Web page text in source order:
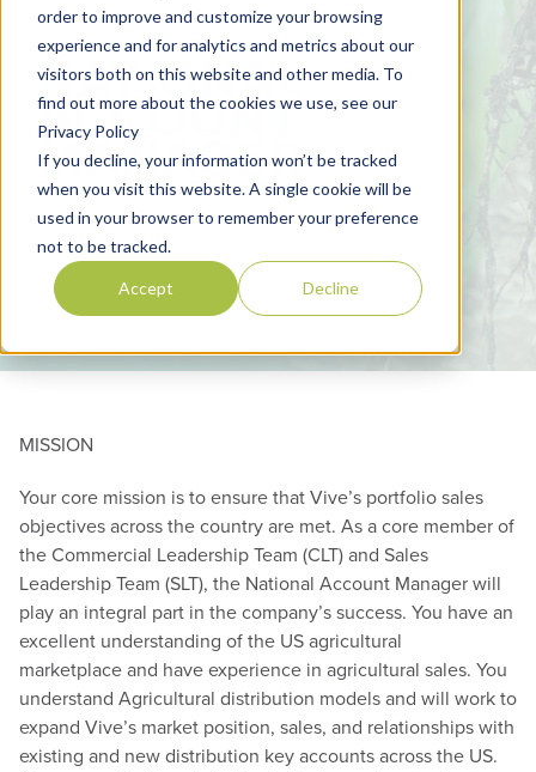
order to improve and customize your browsing
experience and for analytics and metrics about our
visitors both on this website and other media. To
find out more about the cookies we use, see our
Privacy Policy
If you decline, your information won’t be tracked
when you visit this website. A single cookie will be
used in your browser to remember your preference
not to be tracked.
Accept Decline
NATIONAL
ACCOUNT
MANAGER
MISSION
Your core mission is to ensure that Vive’s portfolio sales
objectives across the country are met. As a core member of
the Commercial Leadership Team (CLT) and Sales
Leadership Team (SLT), the National Account Manager will
play an integral part in the company’s success. You have an
excellent understanding of the US agricultural
marketplace and have experience in agricultural sales. You
understand Agricultural distribution models and will work to
expand Vive’s market position, sales, and relationships with
existing and new distribution key accounts across the US.